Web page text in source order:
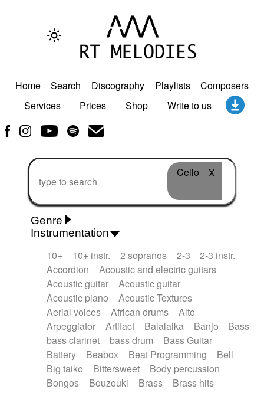
Home Search Discography Playlists
Composers
Services
Prices Shop Write to us
Cello X
Genre
African Traditional
Alternative Pop
Alternative Rock
Ambient
Ambient / Atmosphere
Andean
Animal documentary
Animation / Manga
Arabic Traditional
Asian Traditional
Baroque (1600 - 1750)
Blues rock
Bossa Nova
Brazil Brit rock
Celtic
Chamber
Classical
Classical (1750-1800)
Cold Wave
Comedy
Comedy Drama
Contemporary (1950 -)
Cuban
Documentary
Instrumentation
10+ 10+ instr. 2 sopranos 2-3
2-3 instr.
Accordion
Acoustic and electric guitars
Acoustic guitar
Acoustic guitar
Acoustic piano
Acoustic Textures
Aerial voices
African drums
Alto
Arpeggiator
Artifact Balalaika Banjo
Bass
bass clarinet
bass drum
Bass Guitar
Battery
Beabox Beat Programming
Bell
Big taiko
Bittersweet
Body percussion
Bongos
Bouzouki Brass
Brass hits